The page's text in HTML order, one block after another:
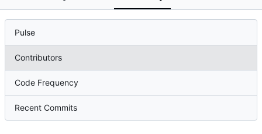
Pulse
Contributors
Code Frequency
Recent Commits